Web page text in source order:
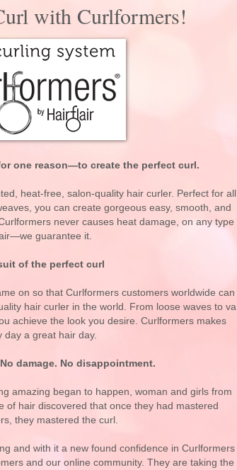
with Curlformers!
one reason—to create the perfect curl.
heat-free, salon-quality hair curler. Perfect for all
you can create gorgeous easy, smooth, and
never causes heat damage, on any type
guarantee it.
of the perfect curl
on so that Curlformers customers worldwide can
hair curler in the world. From loose waves to va
achieve the look you desire. Curlformers makes
day a great hair day.
damage. No disappointment.
amazing began to happen, woman and girls from
of hair discovered that once they had mastered
they mastered the curl.
and with it a new found confidence in Curlformers
and our online community. They are taking the